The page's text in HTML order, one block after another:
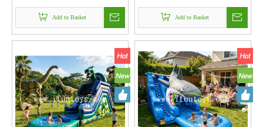
Lane Inflatable Castle Slide
PVC Inflatable Dry Slide for
Children
Add to Basket
Cream Sweet Treats Theme
Inflatable Dual Lane Water Slide
with Splash Pool for Party
Add to Basket